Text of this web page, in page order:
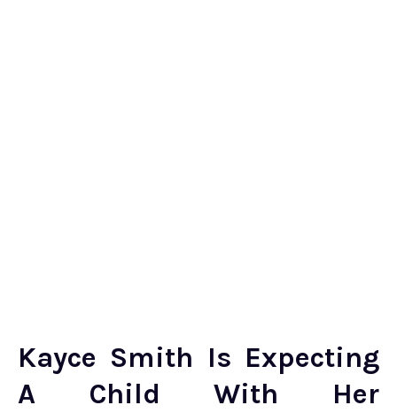
Kayce Smith Is Expecting
A Child With Her